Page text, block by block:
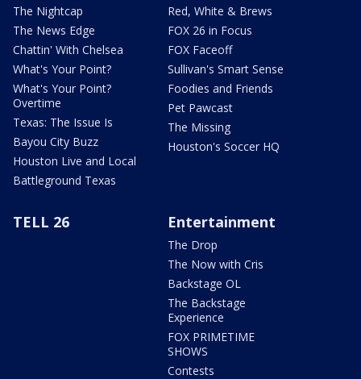
The Nightcap
The News Edge
Chattin' With Chelsea
What's Your Point?
What's Your Point?
Overtime
Texas: The Issue Is
Bayou City Buzz
Houston Live and Local
Battleground Texas
Red, White & Brews
FOX 26 in Focus
FOX Faceoff
Sullivan's Smart Sense
Foodies and Friends
Pet Pawcast
The Missing
Houston's Soccer HQ
TELL 26 Entertainment
The Drop
The Now with Cris
Backstage OL
The Backstage
Experience
FOX PRIMETIME
SHOWS
Contests